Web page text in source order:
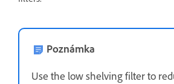
Poznámka
Use the low shelving filter to